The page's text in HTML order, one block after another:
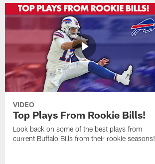
VIDEO
Top Plays From Rookie Bills!
Look back on some of the best plays from
current Buffalo Bills from their rookie seasons!